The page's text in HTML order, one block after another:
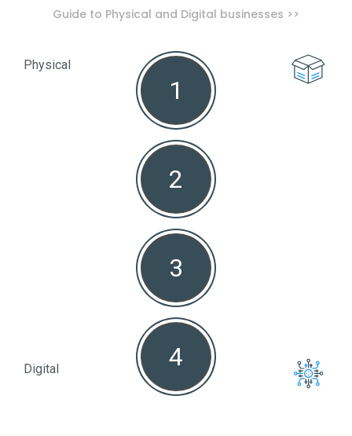
Guide to Physical and Digital businesses >>
Physical
1
2
3
4
Digital